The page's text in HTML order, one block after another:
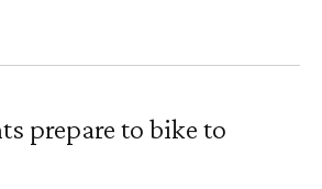
prepare to bike to